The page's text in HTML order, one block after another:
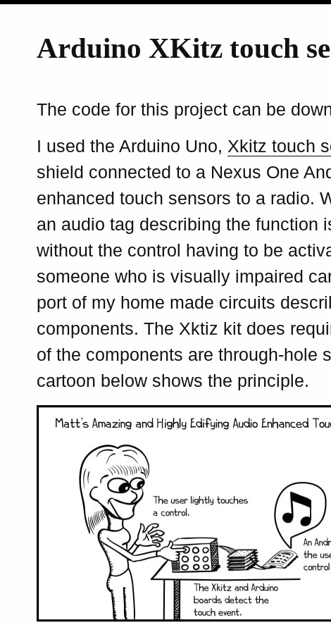
Arduino XKitz touch
The code for this project can be
I used the Arduino Uno, Xkitz touch
shield connected to a Nexus One
enhanced touch sensors to a radio.
an audio tag describing the function
without the control having to be
someone who is visually impaired
port of my home made circuits
components. The Xktiz kit does
of the components are through-hole
cartoon below shows the principle.